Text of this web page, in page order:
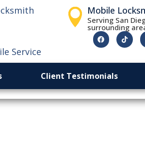
Service
Mobile
Serving San
surrounding
Client Testimonials